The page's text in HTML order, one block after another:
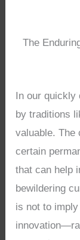
The
In our quickly
by traditions
valuable. The
certain
that can help
bewildering
is not to